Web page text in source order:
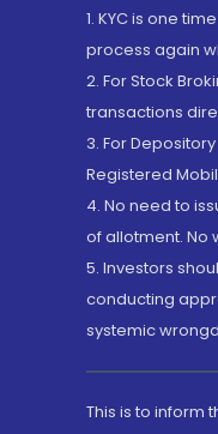
1. KYC is one
process again
2. For Stock
transactions
3. For
Registered
4. No need to
of allotment. No
5. Investors
conducting
systemic
This is to inform